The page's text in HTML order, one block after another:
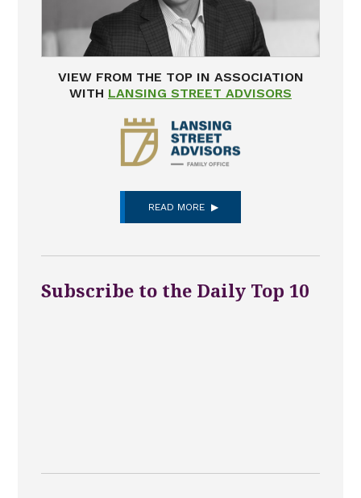
VIEW FROM THE TOP IN ASSOCIATION
WITH LANSING STREET ADVISORS
READ MORE
Subscribe to the Daily Top 10